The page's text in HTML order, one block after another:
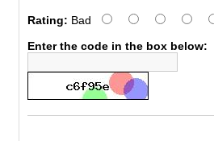
Rating: Bad
Enter the code in the box below: